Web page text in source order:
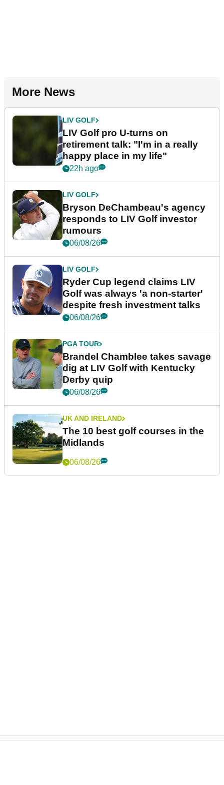
More News
LIV GOLF
LIV Golf pro U-turns on
retirement talk: "I'm in a really
happy place in my life"
22h ago
LIV GOLF
Bryson DeChambeau's agency
responds to LIV Golf investor
rumours
06/08/26
LIV GOLF
Ryder Cup legend claims LIV
Golf was always 'a non-starter'
despite fresh investment talks
06/08/26
PGA TOUR
Brandel Chamblee takes savage
dig at LIV Golf with Kentucky
Derby quip
06/08/26
UK AND IRELAND
The 10 best golf courses in the
Midlands
06/08/26